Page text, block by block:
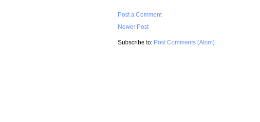
Post a Comment
Newer Post
Subscribe to: Post Comments (Atom)